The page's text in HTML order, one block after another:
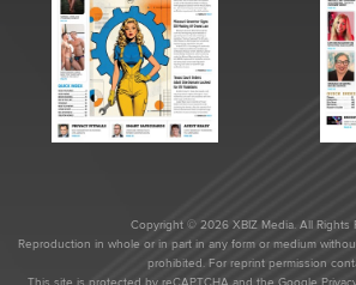
Copyright © 2026 XBIZ Media. All Rights
Reproduction in whole or in part in any form or medium
prohibited. For reprint permission
This site is protected by reCAPTCHA and the Google